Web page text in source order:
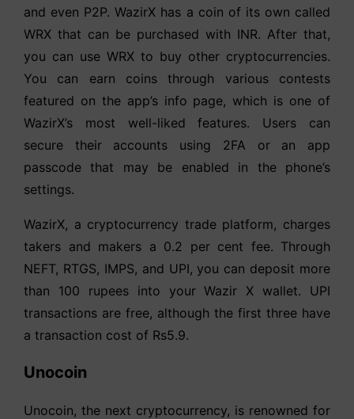
and even P2P. WazirX has a coin of its own called
WRX that can be purchased with INR. After that,
you can use WRX to buy other cryptocurrencies.
You can earn coins through various contests
featured on the app’s info page, which is one of
WazirX’s most well-liked features. Users can
secure their accounts using 2FA or an app
passcode that may be enabled in the phone’s
settings.
WazirX, a cryptocurrency trade platform, charges
takers and makers a 0.2 per cent fee. Through
NEFT, RTGS, IMPS, and UPI, you can deposit more
than 100 rupees into your Wazir X wallet. UPI
transactions are free, although the first three have
a transaction cost of Rs5.9.
Unocoin
Unocoin, the next cryptocurrency, is renowned for